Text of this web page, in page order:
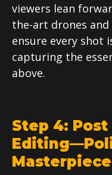
viewers lean
the-art drones
ensure every shot
capturing the
above.
Step 4:
Masterpiece